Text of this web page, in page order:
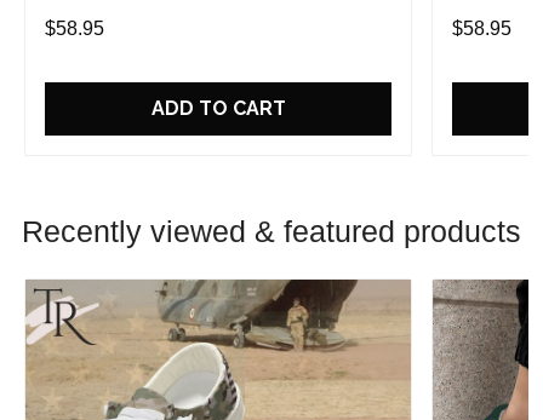
Gift For Fans
$58.95
ADD TO CART
Gift For
$58.95
Recently viewed & featured products